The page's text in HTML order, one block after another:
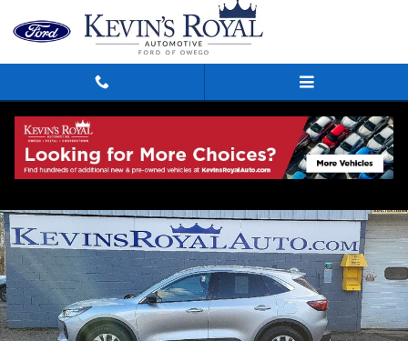
Used 2023 Ford Escape Active SUV Photo 1 of 14